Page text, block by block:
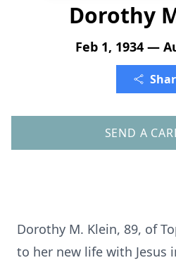
Dorothy
Feb 1, 1934 —
SEND A
Dorothy M. Klein, 89, of
to her new life with Jesus